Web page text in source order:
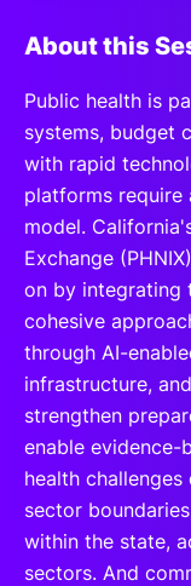
About this
Public health is
systems, budget
with rapid
platforms require
model.
Exchange
on by integrating
cohesive
through AI-
infrastructure,
strengthen
enable evidence-
health
sector
within the state,
sectors. And